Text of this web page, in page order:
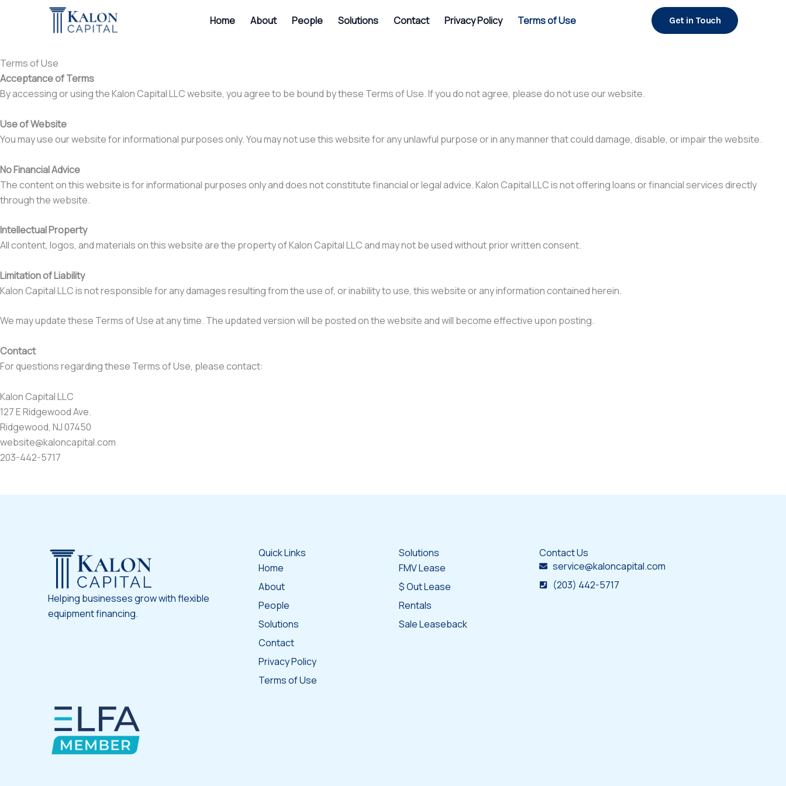
Home About People Solutions Contact Privacy Policy Terms of Use Get in Touch
Terms of Use
Acceptance of Terms
By accessing or using the Kalon Capital LLC website, you agree to be bound by these Terms of Use. If you do not agree, please do not use our website.
Use of Website
You may use our website for informational purposes only. You may not use this website for any unlawful purpose or in any manner that could damage, disable, or impair the website.
No Financial Advice
The content on this website is for informational purposes only and does not constitute financial or legal advice. Kalon Capital LLC is not offering loans or financial services directly
through the website.
Intellectual Property
All content, logos, and materials on this website are the property of Kalon Capital LLC and may not be used without prior written consent.
Limitation of Liability
Kalon Capital LLC is not responsible for any damages resulting from the use of, or inability to use, this website or any information contained herein.
We may update these Terms of Use at any time. The updated version will be posted on the website and will become effective upon posting.
Contact
For questions regarding these Terms of Use, please contact:
Kalon Capital LLC
127 E Ridgewood Ave.
Ridgewood, NJ 07450
website@kaloncapital.com
203-442-5717
Helping businesses grow with flexible
equipment financing.
Quick Links
Home
About
People
Solutions
Contact
Privacy Policy
Terms of Use
Solutions
FMV Lease
$ Out Lease
Rentals
Sale Leaseback
Contact Us
service@kaloncapital.com
(203) 442-5717